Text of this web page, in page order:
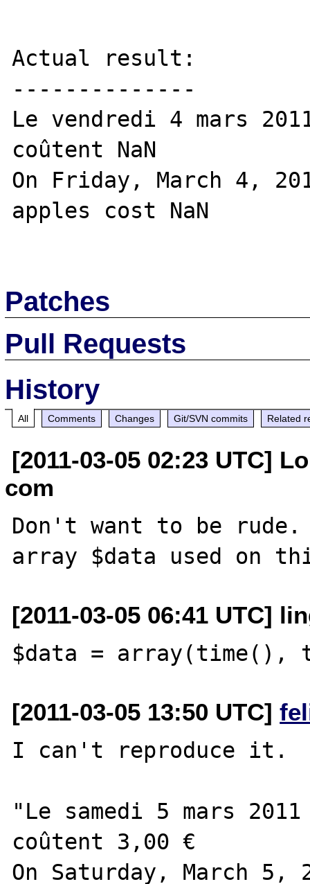
Actual result:
--------------
Le vendredi 4 mars
coûtent NaN
On Friday, March 4,
apples cost NaN
Patches
Pull Requests
History
All Comments Changes Git/SVN commits Related
[2011-03-05 02:23 UTC]
com
Don't want to be rude.
[2011-03-05 06:41 UTC]
[2011-03-05 13:50 UTC]
I can't reproduce it.
"Le samedi 5 mars
coûtent 3,00 €
On Saturday, March 5,